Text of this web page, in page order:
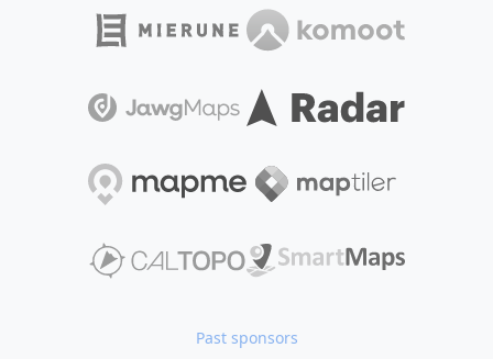
Past sponsors